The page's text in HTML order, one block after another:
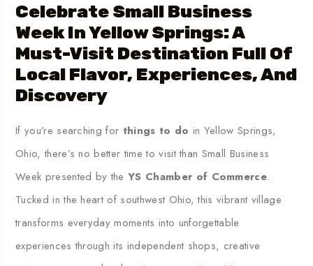
Celebrate Small Business
Week InYellow Springs: A
Must-Visit Destination Full Of
Local Flavor, Experiences, And
Discovery
If you’re searching for things to do in Yellow Springs,
Ohio, there’s no better time to visit than Small Business
Week presented by theYS Chamber of Commerce.
Tucked in the heart of southwest Ohio, this vibrant village
transforms everyday moments into unforgettable
experiences through its independent shops, creative